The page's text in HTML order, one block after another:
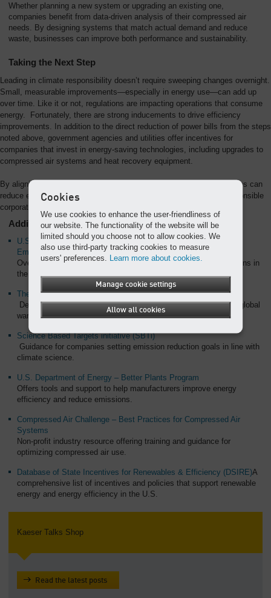
Whether planning a new system or upgrading an existing one,
companies benefit from data-driven analysis of their compressed air
needs. By designing systems that match actual demand and reduce
waste, businesses can improve both performance and sustainability.
Taking the Next Step
Leading in climate responsibility doesn’t require sweeping changes overnight.
Small, measurable improvements—especially in energy use—can add up
over time. Like it or not, regulations are impacting operations that consume
energy. Fortunately, there are strong inducements to drive efficiency
improvements. In addition to the direct reduction of power bills from the steps
noted above, government agencies and utilities offer incentives for
companies that invest in energy-saving technologies, including upgrades to
compressed air systems and heat recovery equipment.
By aligning operational efficiency with environmental goals, companies can
reduce emissions, lower costs, and strengthen their position as responsible
corporate citizens.
Additional Resources:
U.S. Environmental Protection Agency (EPA) – Greenhouse Gas
Emissions
Overview of sources, trends, and efforts to reduce GHG emissions in
the U.S.
The Paris Agreement – United Nations Climate Change
Details about the global agreement and its targets for reducing global
warming.
Science Based Targets initiative (SBTi)
Guidance for companies setting emission reduction goals in line with
climate science.
U.S. Department of Energy – Better Plants Program
Offers tools and support to help manufacturers improve energy
efficiency and reduce emissions.
Compressed Air Challenge – Best Practices for Compressed Air
Systems
Non-profit industry resource offering training and guidance for
optimizing compressed air use.
Database of State Incentives for Renewables & Efficiency (DSIRE)A
comprehensive list of incentives and policies that support renewable
energy and energy efficiency in the U.S.
Kaeser Talks Shop
Read the latest posts
Cookies
We use cookies to enhance the user-friendliness of
our website. The functionality of the website will be
limited should you choose not to allow cookies. We
also use third-party tracking cookies to measure
users' preferences. Learn more about cookies.
Manage cookie settings
Allow all cookies